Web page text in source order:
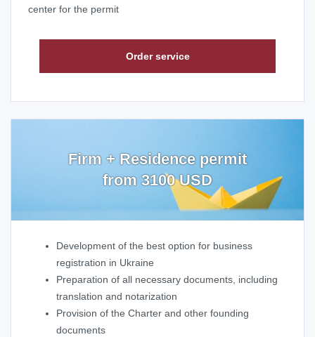
center for the permit
Order service
Firm + Residence permit
from 3100 USD
Development of the best option for business
registration in Ukraine
Preparation of all necessary documents, including
translation and notarization
Provision of the Charter and other founding
documents